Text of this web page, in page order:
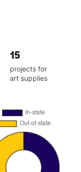
15
projects for
art supplies